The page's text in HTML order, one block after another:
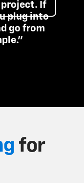
If
plug into
go from
for